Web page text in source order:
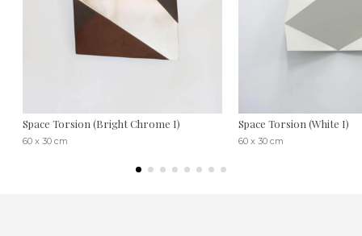
Space Torsion (Bright Chrome I)
60 x 30 cm
Space Torsion (White I)
60 x 30 cm